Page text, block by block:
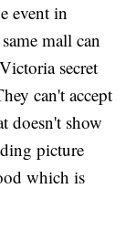
event in
mall can
secret
can't accept
doesn't show
picture
which is